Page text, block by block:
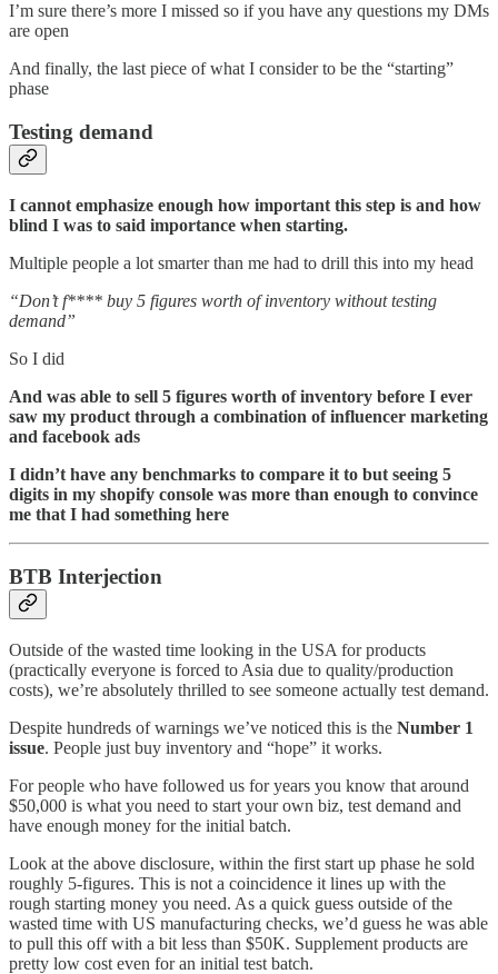
I’m sure there’s more I missed so if you have any questions my DMs
are open
And finally, the last piece of what I consider to be the “starting”
phase
Testing demand
I cannot emphasize enough how important this step is and how
blind I was to said importance when starting.
Multiple people a lot smarter than me had to drill this into my head
“Don’t f**** buy 5 figures worth of inventory without testing
demand”
So I did
And was able to sell 5 figures worth of inventory before I ever
saw my product through a combination of influencer marketing
and facebook ads
I didn’t have any benchmarks to compare it to but seeing 5
digits in my shopify console was more than enough to convince
me that I had something here
BTB Interjection
Outside of the wasted time looking in the USA for products
(practically everyone is forced to Asia due to quality/production
costs), we’re absolutely thrilled to see someone actually test demand.
Despite hundreds of warnings we’ve noticed this is the Number 1
issue. People just buy inventory and “hope” it works.
For people who have followed us for years you know that around
$50,000 is what you need to start your own biz, test demand and
have enough money for the initial batch.
Look at the above disclosure, within the first start up phase he sold
roughly 5-figures. This is not a coincidence it lines up with the
rough starting money you need. As a quick guess outside of the
wasted time with US manufacturing checks, we’d guess he was able
to pull this off with a bit less than $50K. Supplement products are
pretty low cost even for an initial test batch.